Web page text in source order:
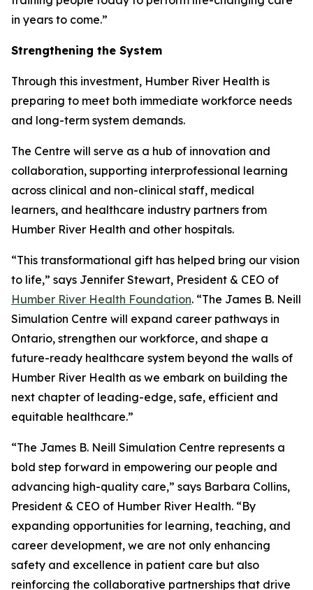
in years to come.”
Strengthening the System
Through this investment, Humber River Health is
preparing to meet both immediate workforce needs
and long-term system demands.
The Centre will serve as a hub of innovation and
collaboration, supporting interprofessional learning
across clinical and non-clinical staff, medical
learners, and healthcare industry partners from
Humber River Health and other hospitals.
“This transformational gift has helped bring our vision
to life,” says Jennifer Stewart, President & CEO of
Humber River Health Foundation. “The James B. Neill
Simulation Centre will expand career pathways in
Ontario, strengthen our workforce, and shape a
future-ready healthcare system beyond the walls of
Humber River Health as we embark on building the
next chapter of leading-edge, safe, efficient and
equitable healthcare.”
“The James B. Neill Simulation Centre represents a
bold step forward in empowering our people and
advancing high-quality care,” says Barbara Collins,
President & CEO of Humber River Health. “By
expanding opportunities for learning, teaching, and
career development, we are not only enhancing
safety and excellence in patient care but also
reinforcing the collaborative partnerships that drive